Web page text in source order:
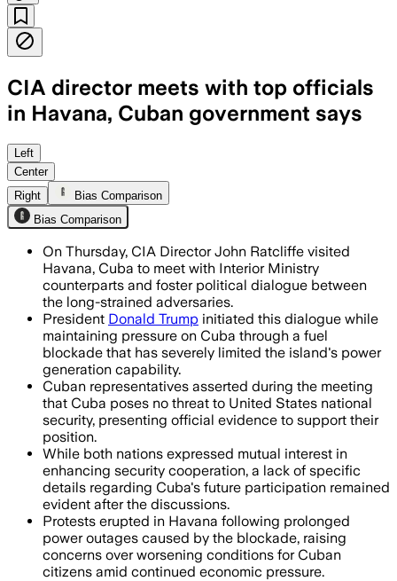
CIA director meets with top officials
in Havana, Cuban government says
The visit came as the two countries
Left
Center
Right
Bias Comparison
Bias Comparison
On Thursday, CIA Director John Ratcliffe visited
Havana, Cuba to meet with Interior Ministry
counterparts and foster political dialogue between
the long-strained adversaries.
President Donald Trump initiated this dialogue while
maintaining pressure on Cuba through a fuel
blockade that has severely limited the island's power
generation capability.
Cuban representatives asserted during the meeting
that Cuba poses no threat to United States national
security, presenting official evidence to support their
position.
While both nations expressed mutual interest in
enhancing security cooperation, a lack of specific
details regarding Cuba's future participation remained
evident after the discussions.
Protests erupted in Havana following prolonged
power outages caused by the blockade, raising
concerns over worsening conditions for Cuban
citizens amid continued economic pressure.